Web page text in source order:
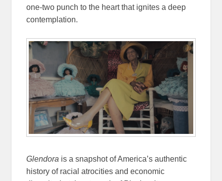
one-two punch to the heart that ignites a deep
contemplation.
Glendora is a snapshot of America’s authentic
history of racial atrocities and economic